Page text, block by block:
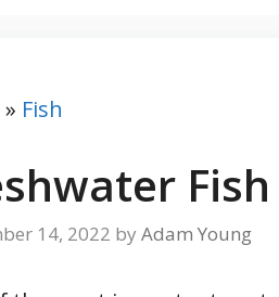
» Fish
14, 2022 by Adam Young